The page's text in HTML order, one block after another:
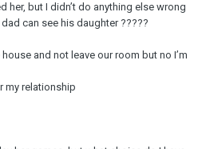
her, but I didn’t do anything else wrong
can see his daughter ?????
and not leave our room but no I’m
my relationship